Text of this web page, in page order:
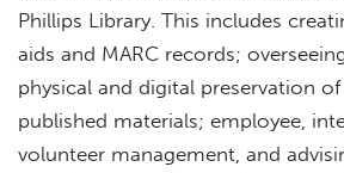
Phillips Library. This includes
aids and MARC records;
physical and digital preservation
published materials; employee,
volunteer management, and